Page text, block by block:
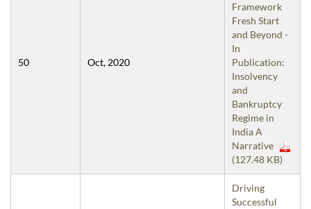
50 Oct, 2020
Framework
Fresh Start
and Beyond -
In
Publication:
Insolvency
and
Bankruptcy
Regime in
India A
Narrative
(127.48 KB)
Driving
Successful